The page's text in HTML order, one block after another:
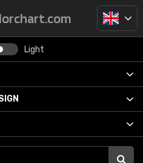
Light